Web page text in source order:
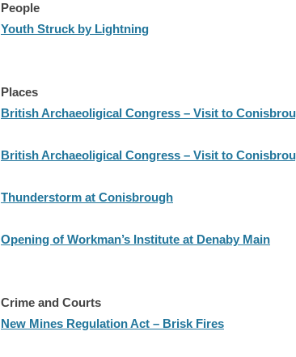
People
Youth Struck by Lightning
Places
British Archaeoligical Congress – Visit to
British Archaeoligical Congress – Visit to
Thunderstorm at Conisbrough
Opening of Workman’s Institute at Denaby Main
Crime and Courts
New Mines Regulation Act – Brisk Fires